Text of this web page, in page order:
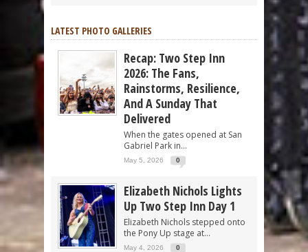
LATEST PHOTO GALLERIES
Recap: Two Step Inn
2026: The Fans,
Rainstorms, Resilience,
And A Sunday That
Delivered
When the gates opened at San
Gabriel Park in...
May 5, 2026 0
Elizabeth Nichols Lights
Up Two Step Inn Day 1
Elizabeth Nichols stepped onto
the Pony Up stage at...
May 4, 2026 0